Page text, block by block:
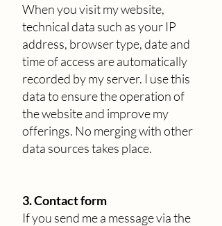
When you visit my website,
technical data such as your IP
address, browser type, date and
time of access are automatically
recorded by my server. I use this
data to ensure the operation of
the website and improve my
offerings. No merging with other
data sources takes place.
3. Contact form
If you send me a message via the